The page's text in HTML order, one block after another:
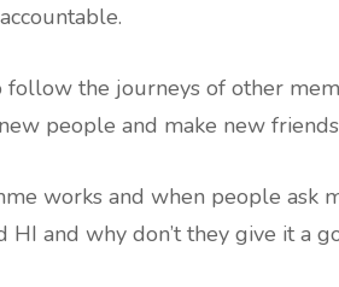
the journeys of other
people and make new
works and when people ask
HI and why don’t they give it a